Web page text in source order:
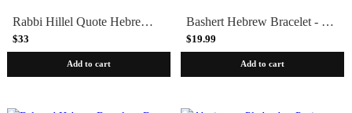
Rabbi Hillel Quote Hebrew Bracelet - Golden Brass, Copper or Aluminum
$33
Add to cart
Bashert Hebrew Bracelet - Copper, Brass or Aluminum
$19.99
Add to cart